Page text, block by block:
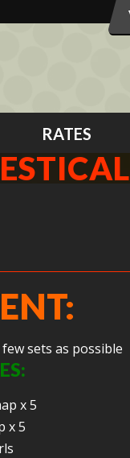
RATES
sets as possible
x 5
x 5